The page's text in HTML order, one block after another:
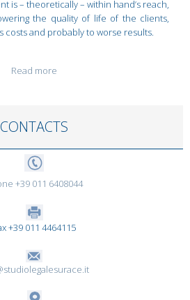
is – theoretically – within hand’s reach,
the quality of life of the clients,
costs and probably to worse results.
Read more
CONTACTS
+39 011 6408044
+39 011 4464115